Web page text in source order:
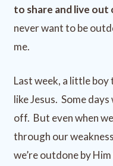
to share and live out
never want to be
me.
Last week, a little boy
like Jesus. Some days
off. But even when
through our
we’re outdone by